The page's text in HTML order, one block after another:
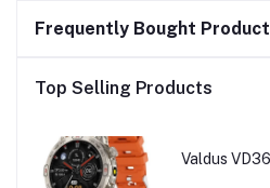
Frequently Bought
Top Selling Products
Valdus